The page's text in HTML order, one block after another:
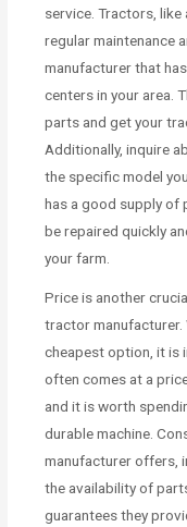
service. Tractors, like
regular maintenance
manufacturer that
centers in your area.
parts and get your
Additionally, inquire
the specific model
has a good supply of
be repaired quickly
your farm.
Price is another
tractor manufacturer.
cheapest option, it is
often comes at a
and it is worth
durable machine.
manufacturer offers,
the availability of
guarantees they